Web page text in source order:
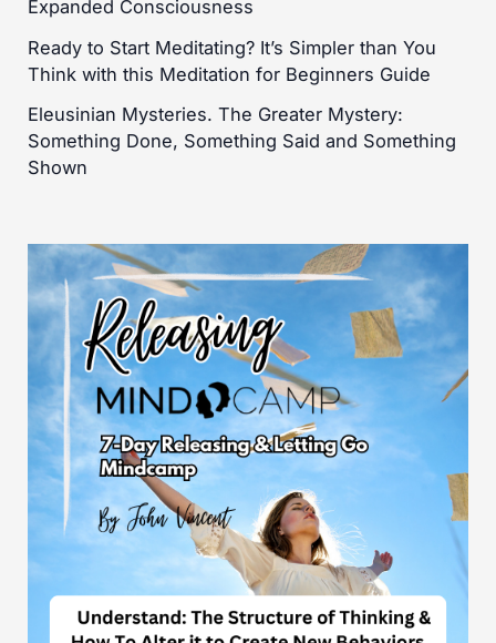
Expanded Consciousness
Ready to Start Meditating? It’s Simpler than You
Think with this Meditation for Beginners Guide
Eleusinian Mysteries. The Greater Mystery:
Something Done, Something Said and Something
Shown